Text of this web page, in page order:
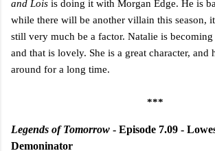
and Lois is doing it with Morgan Edge. He is
while there will be another villain this season,
still very much be a factor. Natalie is
and that is lovely. She is a great character, and
around for a long time.
***
Legends of Tomorrow - Episode 7.09 -
Demoninator